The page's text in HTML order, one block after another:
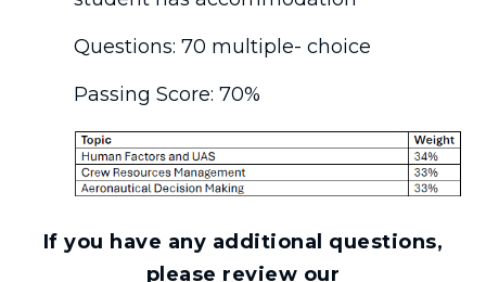
Questions: 70 multiple- choice
Passing Score: 70%
If you have any additional questions,
please review our